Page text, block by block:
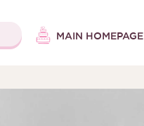
MAIN HOMEPAGE